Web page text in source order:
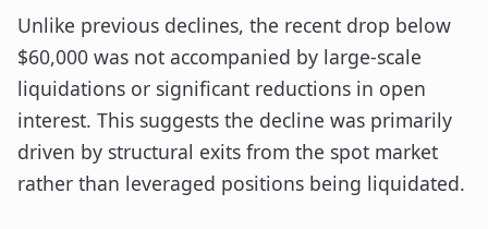
Unlike previous declines, the recent drop below
$60,000 was not accompanied by large-scale
liquidations or significant reductions in open
interest. This suggests the decline was primarily
driven by structural exits from the spot market
rather than leveraged positions being liquidated.